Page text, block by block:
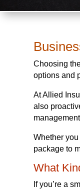
Choosing
options and
At Allied
also
Whether
package to
What
If you’re a